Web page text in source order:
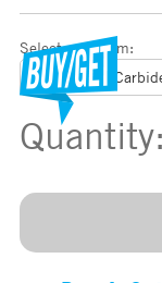
Select your item:
Quantity: